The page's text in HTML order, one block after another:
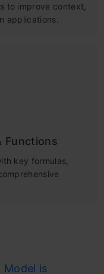
to improve context,
applications.
Functions
key formulas,
Model is